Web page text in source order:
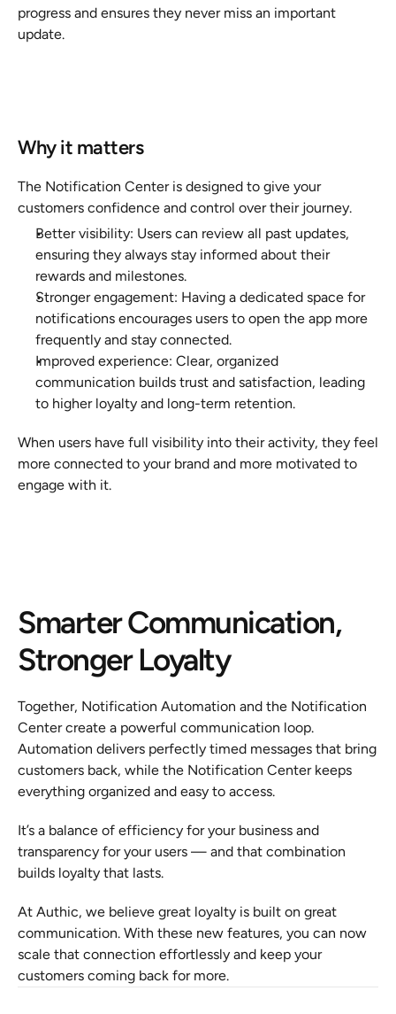
progress and ensures they never miss an important
update.
Why it matters
The Notification Center is designed to give your
customers confidence and control over their journey.
Better visibility: Users can review all past updates,
ensuring they always stay informed about their
rewards and milestones.
Stronger engagement: Having a dedicated space for
notifications encourages users to open the app more
frequently and stay connected.
Improved experience: Clear, organized
communication builds trust and satisfaction, leading
to higher loyalty and long-term retention.
When users have full visibility into their activity, they feel
more connected to your brand and more motivated to
engage with it.
Smarter Communication,
Stronger Loyalty
Together, Notification Automation and the Notification
Center create a powerful communication loop.
Automation delivers perfectly timed messages that bring
customers back, while the Notification Center keeps
everything organized and easy to access.
It’s a balance of efficiency for your business and
transparency for your users — and that combination
builds loyalty that lasts.
At Authic, we believe great loyalty is built on great
communication. With these new features, you can now
scale that connection effortlessly and keep your
customers coming back for more.